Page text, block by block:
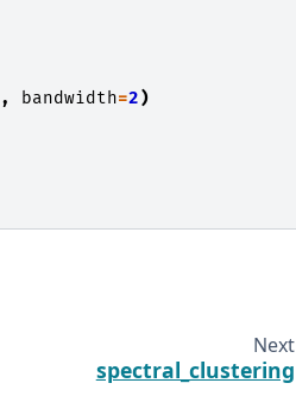
, bandwidth=2)
Next
spectral_clustering